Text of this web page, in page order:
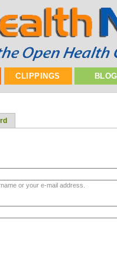
CLIPPINGS
or your e-mail address.